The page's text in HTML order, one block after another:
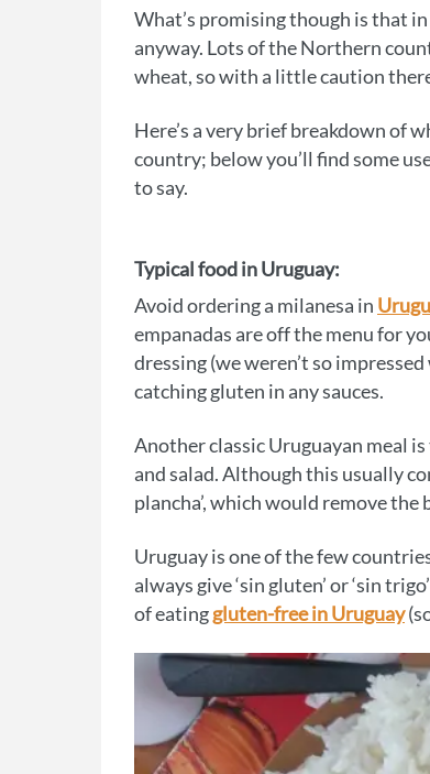
What’s promising though is that
anyway. Lots of the Northern
wheat, so with a little caution
Here’s a very brief breakdown of
country; below you’ll find some
to say.
Typical food in Uruguay:
Avoid ordering a milanesa in
empanadas are off the menu for
dressing (we weren’t so
catching gluten in any sauces.
Another classic Uruguayan meal
and salad. Although this usually
plancha’, which would remove the
Uruguay is one of the few
always give ‘sin gluten’ or ‘sin
of eatinggluten-free in Uruguay